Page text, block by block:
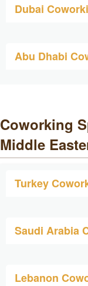
Dubai
Abu Dhabi
Coworking
Middle
Turkey
Saudi Arabia
Lebanon